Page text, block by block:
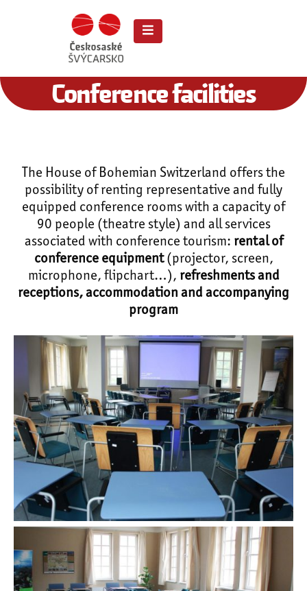
Conference facilities
The House of Bohemian Switzerland offers the
possibility of renting representative and fully
equipped conference rooms with a capacity of
90 people (theatre style) and all services
associated with conference tourism: rental of
conference equipment(projector, screen,
microphone, flipchart…), refreshments and
receptions, accommodation and accompanying
program